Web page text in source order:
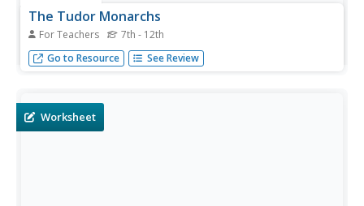
The Tudor Monarchs
For Teachers 7th - 12th
In this Tudor monarchs study guide learning exercise,
students uncover details about Henry VII, Henry VIII,
Go to Resource See Review
Worksheet